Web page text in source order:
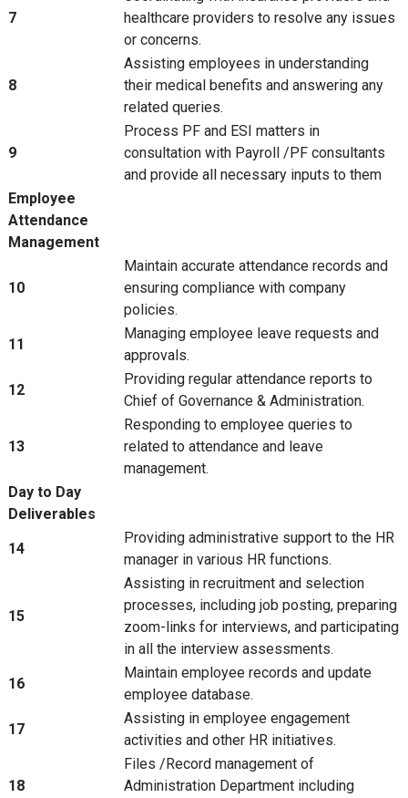
7
healthcare providers to resolve any issues
or concerns.
8
Assisting employees in understanding
their medical benefits and answering any
related queries.
9
Process PF and ESI matters in
consultation with Payroll /PF consultants
and provide all necessary inputs to them
Employee
Attendance
Management
10
Maintain accurate attendance records and
ensuring compliance with company
policies.
11
Managing employee leave requests and
approvals.
12
Providing regular attendance reports to
Chief of Governance & Administration.
13
Responding to employee queries to
related to attendance and leave
management.
Day to Day
Deliverables
14
Providing administrative support to the HR
manager in various HR functions.
15
Assisting in recruitment and selection
processes, including job posting, preparing
zoom-links for interviews, and participating
in all the interview assessments.
16
Maintain employee records and update
employee database.
17
Assisting in employee engagement
activities and other HR initiatives.
18
Files /Record management of
Administration Department including